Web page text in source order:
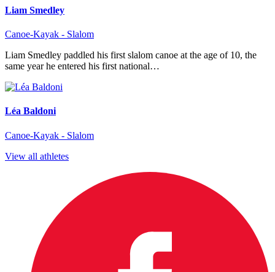
Liam Smedley
Canoe-Kayak - Slalom
Liam Smedley paddled his first slalom canoe at the age of 10, the
same year he entered his first national…
Léa Baldoni
Canoe-Kayak - Slalom
View all athletes